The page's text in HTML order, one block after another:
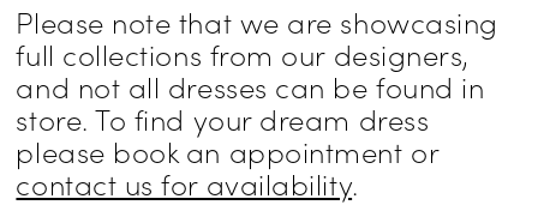
Please note that we are showcasing
full collections from our designers,
and not all dresses can be found in
store. To find your dream dress
please book an appointment or
contact us for availability.